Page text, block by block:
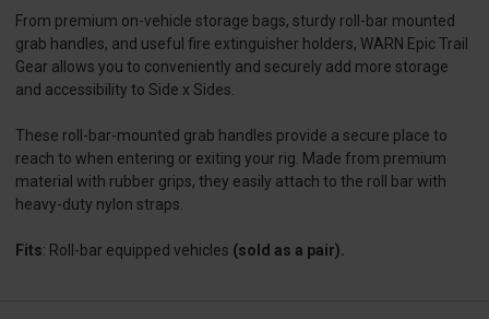
From premium on-vehicle storage bags, sturdy roll-bar mounted
grab handles, and useful fire extinguisher holders, WARN Epic Trail
Gear allows you to conveniently and securely add more storage
and accessibility to Side x Sides.
These roll-bar-mounted grab handles provide a secure place to
reach to when entering or exiting your rig. Made from premium
material with rubber grips, they easily attach to the roll bar with
heavy-duty nylon straps.
Fits: Roll-bar equipped vehicles (sold as a pair).